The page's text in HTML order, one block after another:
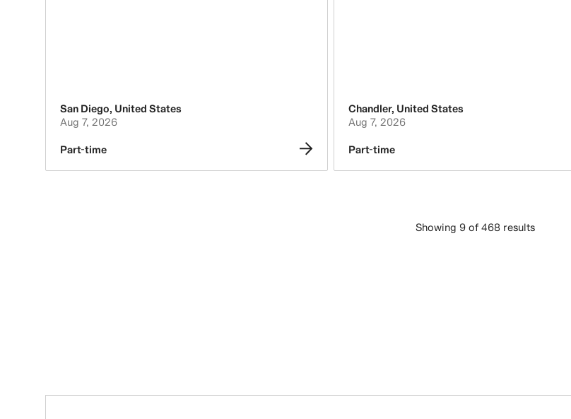
San Diego, United States
Aug 7, 2026
Part-time
Chandler, United States
Aug 7, 2026
Part-time
Showing 9 of 468 results